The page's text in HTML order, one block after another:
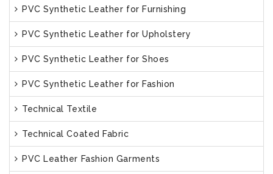
PVC Synthetic Leather for Furnishing
PVC Synthetic Leather for Upholstery
PVC Synthetic Leather for Shoes
PVC Synthetic Leather for Fashion
Technical Textile
Technical Coated Fabric
PVC Leather Fashion Garments